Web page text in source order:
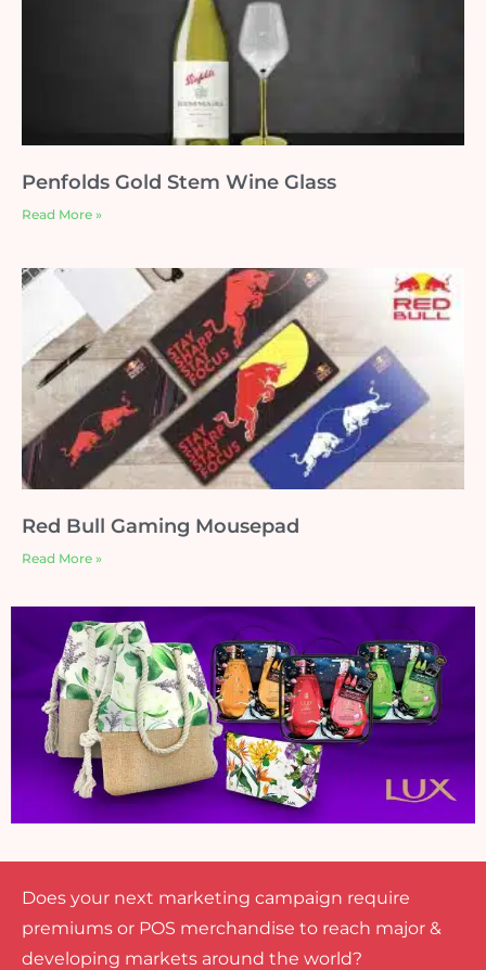
Penfolds Gold Stem Wine Glass
Read More »
Red Bull Gaming Mousepad
Read More »
Does your next marketing campaign require
premiums or POS merchandise to reach major &
developing markets around the world?